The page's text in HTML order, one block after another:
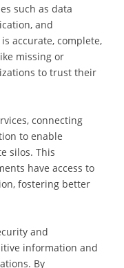
such as data
and
accurate, complete,
missing or
to trust their
connecting
to enable
silos. This
have access to
fostering better
and
information and
By